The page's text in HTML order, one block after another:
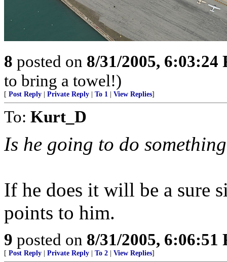
8 posted on 8/31/2005, 6:03:24
to bring a towel!)
[ Post Reply Private Reply To 1 View Replies]
To: Kurt_D
Is he going to do
If he does it will be a sure
points to him.
9 posted on 8/31/2005, 6:06:51
[ Post Reply Private Reply To 2 View Replies]